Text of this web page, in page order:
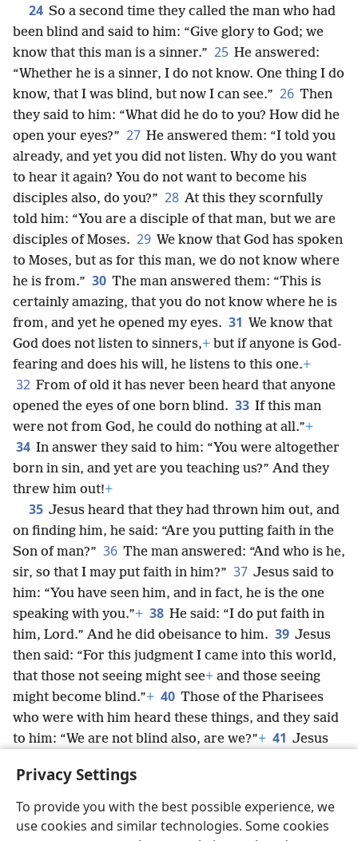
Privacy Settings
To provide you with the best possible experience, we
use cookies and similar technologies. Some cookies
24 So a second time they called the man who had
been blind and said to him: “Give glory to God; we
know that this man is a sinner.” 25 He answered:
“Whether he is a sinner, I do not know. One thing I do
know, that I was blind, but now I can see.” 26 Then
they said to him: “What did he do to you? How did he
open your eyes?” 27 He answered them: “I told you
already, and yet you did not listen. Why do you want
to hear it again? You do not want to become his
disciples also, do you?” 28 At this they scornfully
told him: “You are a disciple of that man, but we are
disciples of Moses. 29 We know that God has spoken
to Moses, but as for this man, we do not know where
he is from.” 30 The man answered them: “This is
certainly amazing, that you do not know where he is
from, and yet he opened my eyes. 31 We know that
God does not listen to sinners,+ but if anyone is God-
fearing and does his will, he listens to this one.+
32 From of old it has never been heard that anyone
opened the eyes of one born blind. 33 If this man
were not from God, he could do nothing at all.”+
34 In answer they said to him: “You were altogether
born in sin, and yet are you teaching us?” And they
threw him out!+
35 Jesus heard that they had thrown him out, and
on finding him, he said: “Are you putting faith in the
Son of man?” 36 The man answered: “And who is he,
sir, so that I may put faith in him?” 37 Jesus said to
him: “You have seen him, and in fact, he is the one
speaking with you.”+ 38 He said: “I do put faith in
him, Lord.” And he did obeisance to him. 39 Jesus
then said: “For this judgment I came into this world,
that those not seeing might see+ and those seeing
might become blind.”+ 40 Those of the Pharisees
who were with him heard these things, and they said
to him: “We are not blind also, are we?”+ 41 Jesus
sin. But now you say, ‘We see.’ Your sin remains.”